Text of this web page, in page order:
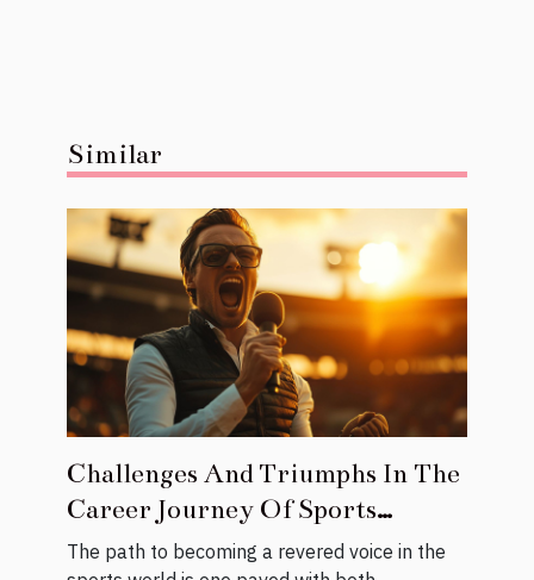
Similar
Challenges And Triumphs In The
Career Journey Of Sports
Commentators
The path to becoming a revered voice in the